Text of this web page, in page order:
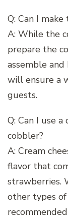
Q: Can I
A: While the
prepare the
assemble
will ensure a
guests.
Q: Can I use
cobbler?
A: Cream
flavor that
strawberries.
other types of